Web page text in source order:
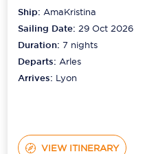
Ship:AmaKristina
Sailing Date: 29 Oct 2026
Duration:7 nights
Departs:Arles
Arrives: Lyon
VIEW ITINERARY